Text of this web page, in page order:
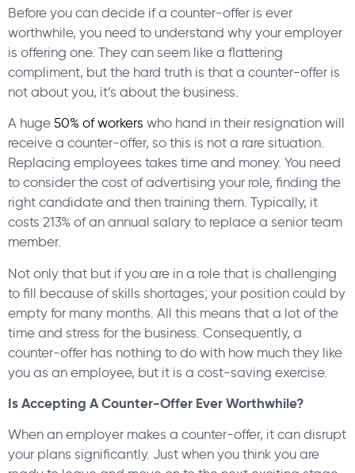
Before you can decide if a counter-offer is ever
worthwhile, you need to understand why your employer
is offering one. They can seem like a flattering
compliment, but the hard truth is that a counter-offer is
not about you, it’s about the business.
A huge 50% of workers who hand in their resignation will
receive a counter-offer, so this is not a rare situation.
Replacing employees takes time and money. You need
to consider the cost of advertising your role, finding the
right candidate and then training them. Typically, it
costs 213% of an annual salary to replace a senior team
member.
Not only that but if you are in a role that is challenging
to fill because of skills shortages; your position could by
empty for many months. All this means that a lot of the
time and stress for the business. Consequently, a
counter-offer has nothing to do with how much they like
you as an employee, but it is a cost-saving exercise.
Is Accepting A Counter-Offer Ever Worthwhile?
When an employer makes a counter-offer, it can disrupt
your plans significantly. Just when you think you are